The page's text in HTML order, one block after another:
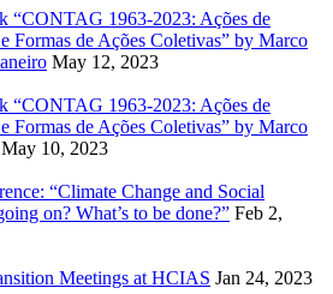
“CONTAG 1963-2023: Ações de
Formas de Ações Coletivas” by Marco
May 12, 2023
“CONTAG 1963-2023: Ações de
Formas de Ações Coletivas” by Marco
May 10, 2023
“Climate Change and Social
on? What’s to be done?” Feb 2,
Meetings at HCIAS Jan 24, 2023